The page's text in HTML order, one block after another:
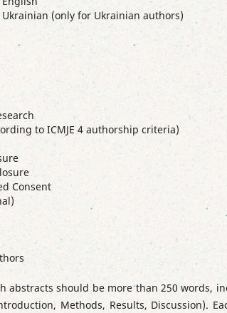
(only for Ukrainian authors)
to ICMJE 4 authorship criteria)
Consent
abstracts should be more than 250 words,
Methods, Results, Discussion).